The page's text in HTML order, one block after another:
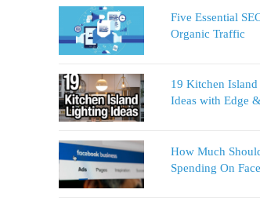
Five Essential
Organic Traffic
19 Kitchen
Ideas with Edge
How Much
Spending On